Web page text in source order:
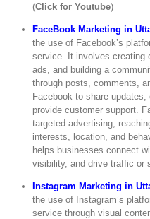
(Click for Youtube)
FaceBook Marketing in
the use of Facebook’s
service. It involves creating
ads, and building a
through posts, comments,
Facebook to share
provide customer support.
targeted advertising,
interests, location, and
helps businesses connect
visibility, and drive traffic or
Instagram Marketing in
the use of Instagram’s
service through visual